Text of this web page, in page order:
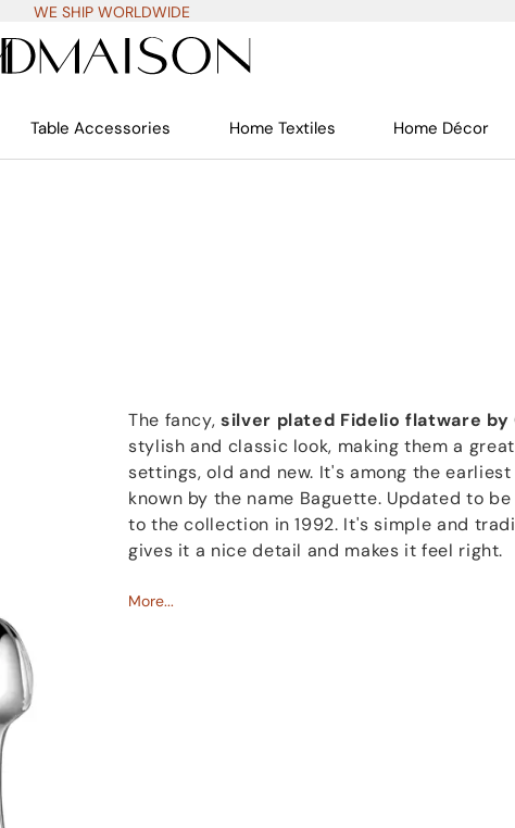
WE SHIP WORLDWIDE
Table Accessories Home Textiles Home Décor
The fancy,silver plated Fidelio flatware
stylish and classic look, making them a
settings, old and new. It's among the
known by the name Baguette. Updated to
to the collection in 1992. It's simple and
gives it a nice detail and makes it feel right.
Named like the famous opera by Beethoven,
More...